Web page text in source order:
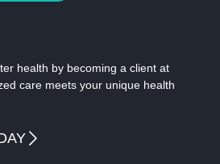
health by becoming a client at
care meets your unique health